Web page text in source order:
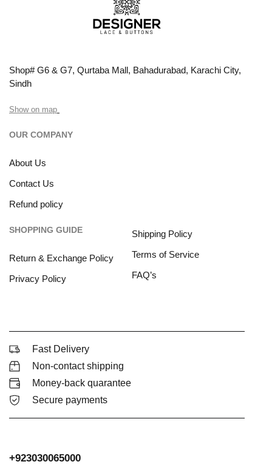
Shop# G6 & G7, Qurtaba Mall, Bahadurabad, Karachi City,
Sindh
Show on map
OUR COMPANY
About Us
Contact Us
Refund policy
SHOPPING GUIDE
Return & Exchange Policy
Privacy Policy
Shipping Policy
Terms of Service
FAQ’s
Fast Delivery
Non-contact shipping
Money-back quarantee
Secure payments
+923030065000